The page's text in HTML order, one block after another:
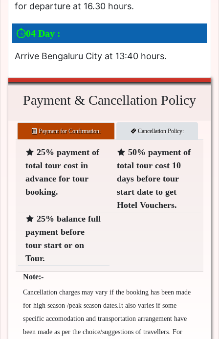
for departure at 16.30 hours.
04 Day :
Arrive Bengaluru City at 13:40 hours.
Payment & Cancellation Policy
Payment for Confirmation: Cancellation Policy:
25% payment of
total tour cost in
advance for tour
booking.
50% payment of
total tour cost 10
days before tour
start date to get
Hotel Vouchers.
25% balance full
payment before
tour start or on
Tour.
Note:-
Cancellation charges may vary if the booking has been made
for high season /peak season dates.It also varies if some
specific accomodation and transportation arrangement have
been made as per the choice/suggestions of travellers. For